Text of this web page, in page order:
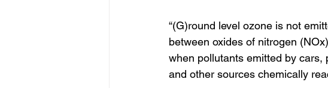
“(G)round level ozone is not
between oxides of nitrogen
when pollutants emitted by
and other sources chemically